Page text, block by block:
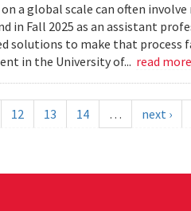
a global scale can often
in Fall 2025 as an assistant
solutions to make that process
in the University of... read more
12 13 14 … next ›